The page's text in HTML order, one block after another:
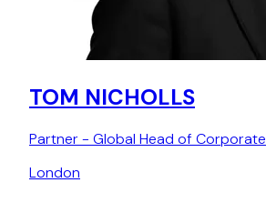
TOM NICHOLLS
Partner - Global Head of Corporate
London